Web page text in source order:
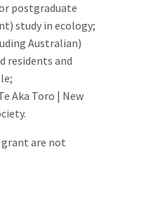
postgraduate
study in ecology;
Australian)
residents and
Aka Toro | New
are not